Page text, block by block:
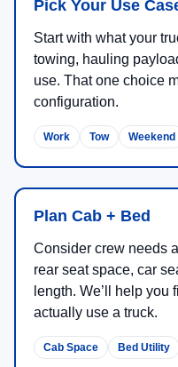
Pick Your Use
Start with what your
towing, hauling
use. That one choice
configuration.
Work Tow Weekend
Plan Cab + Bed
Consider crew needs
rear seat space, car
length. We’ll help you
actually use a truck.
Cab Space Bed Utility